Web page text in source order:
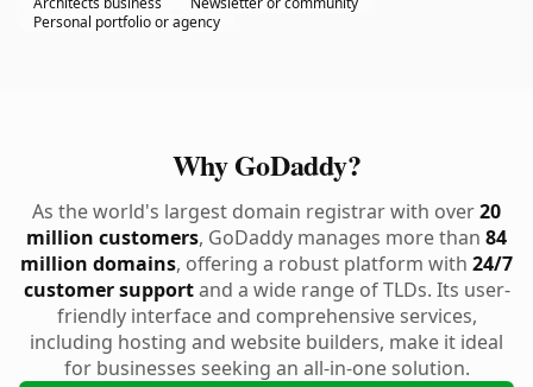
Personal portfolio or agency
Why GoDaddy?
As the world's largest domain registrar with over20
million customers, GoDaddy manages more than 84
million domains, offering a robust platform with 24/7
customer supportand a wide range of TLDs. Its user-
friendly interface and comprehensive services,
including hosting and website builders, make it ideal
for businesses seeking an all-in-one solution.